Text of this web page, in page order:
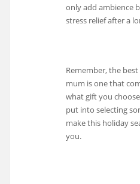
only add ambience
stress relief after a
Remember, the
mum is one that
what gift you
put into selecting
make this holiday
you.